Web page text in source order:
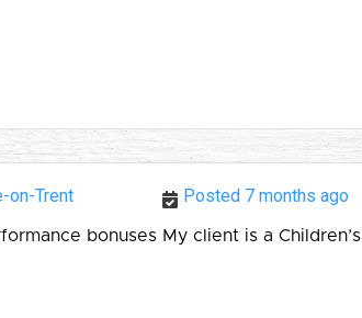
on-Trent Posted 7 months ago
bonuses My client is a Children’s